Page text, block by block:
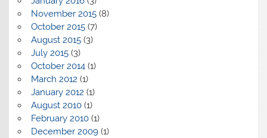
November 2015(8)
October 2015(7)
August 2015(3)
July 2015(3)
October 2014(1)
March 2012 (1)
January 2012 (1)
August 2010(1)
February 2010(1)
December 2009(1)